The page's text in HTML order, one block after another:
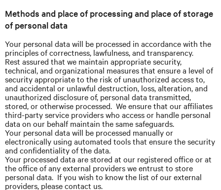
Methods and place of processing and place of storage
of personal data
Your personal data will be processed in accordance with the
principles of correctness, lawfulness, and transparency.
Rest assured that we maintain appropriate security,
technical, and organizational measures that ensure a level of
security appropriate to the risk of unauthorized access to,
and accidental or unlawful destruction, loss, alteration, and
unauthorized disclosure of, personal data transmitted,
stored, or otherwise processed. We ensure that our affiliates
third-party service providers who access or handle personal
data on our behalf maintain the same safeguards.
Your personal data will be processed manually or
electronically using automated tools that ensure the security
and confidentiality of the data.
Your processed data are stored at our registered office or at
the office of any external providers we entrust to store
personal data. If you wish to know the list of our external
providers, please contact us.